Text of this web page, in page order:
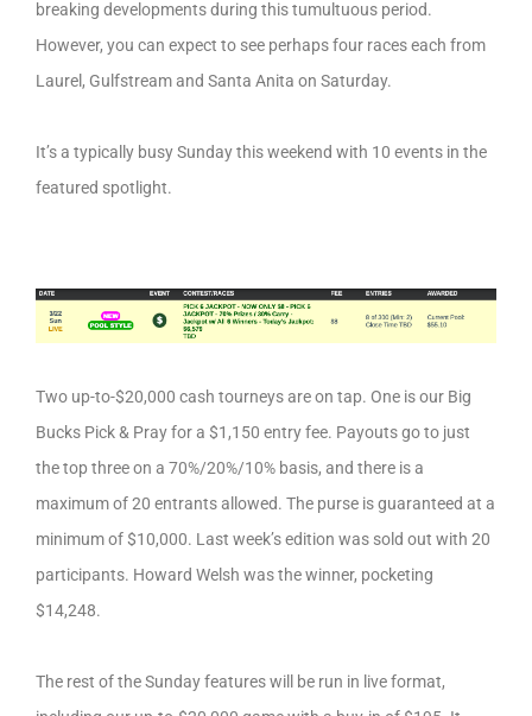
breaking developments during this tumultuous period.
However, you can expect to see perhaps four races each from
Laurel, Gulfstream and Santa Anita on Saturday.
It’s a typically busy Sunday this weekend with 10 events in the
featured spotlight.
Two up-to-$20,000 cash tourneys are on tap. One is our Big
Bucks Pick & Pray for a $1,150 entry fee. Payouts go to just
the top three on a 70%/20%/10% basis, and there is a
maximum of 20 entrants allowed. The purse is guaranteed at a
minimum of $10,000. Last week’s edition was sold out with 20
participants. Howard Welsh was the winner, pocketing
$14,248.
The rest of the Sunday features will be run in live format,